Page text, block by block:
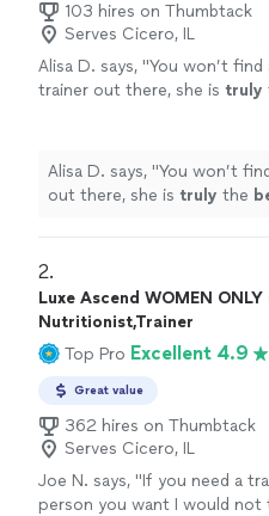
103 hires on Thumbtack
Serves Cicero, IL
Alisa D. says, "You won’t
trainer out there, she is truly
Alisa D. says, "You won’t
out there, she is truly the
2.
Luxe Ascend WOMEN ONLY
Nutritionist,Trainer
Top Pro Excellent 4.9
Great value
362 hires on Thumbtack
Serves Cicero, IL
Joe N. says, "If you need a
person you want I would not